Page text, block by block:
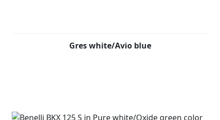
Gres white/Avio blue